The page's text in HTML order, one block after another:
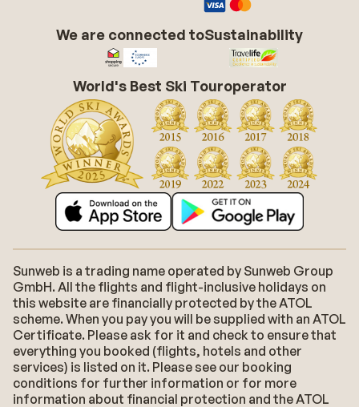
We are connected toSustainability
World's Best Ski Touroperator
Sunweb is a trading name operated by Sunweb Group
GmbH. All the flights and flight-inclusive holidays on
this website are financially protected by the ATOL
scheme. When you pay you will be supplied with an ATOL
Certificate. Please ask for it and check to ensure that
everything you booked (flights, hotels and other
services) is listed on it. Please see our booking
conditions for further information or for more
information about financial protection and the ATOL